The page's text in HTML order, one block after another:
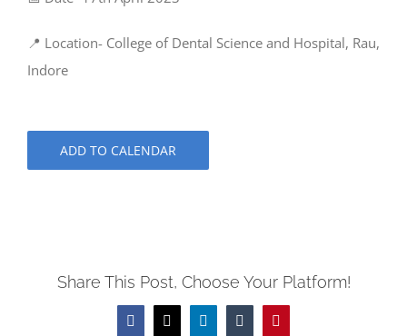
📍 Location- College of Dental Science and Hospital, Rau,
Indore
ADD TO CALENDAR
Share This Post, Choose Your Platform!
Facebook
X LinkedInTumblrPinterest